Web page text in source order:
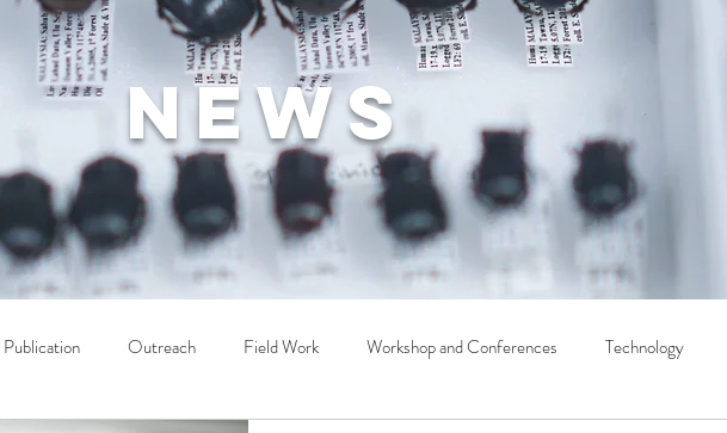
NEWS
Publication Outreach Field Work Workshop and Conferences Technology